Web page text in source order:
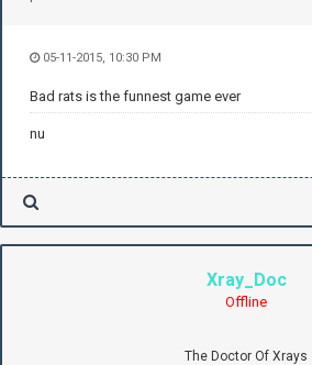
05-11-2015, 10:30 PM
Bad rats is the funnest game ever
nu
Xray_Doc
Offline
The Doctor Of Xrays